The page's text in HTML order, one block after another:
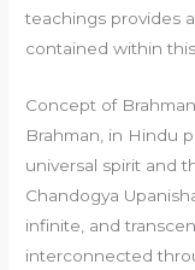
teachings provides
contained within
Concept of Brahman
Brahman, in Hindu
universal spirit and
Chandogya
infinite, and
interconnected